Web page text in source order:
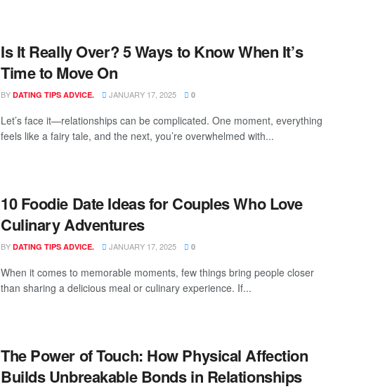
Is It Really Over? 5 Ways to Know When It’s
Time to Move On
BY DATING TIPS ADVICE. JANUARY 17, 2025 0
Let’s face it—relationships can be complicated. One moment, everything
feels like a fairy tale, and the next, you’re overwhelmed with...
10 Foodie Date Ideas for Couples Who Love
Culinary Adventures
BY DATING TIPS ADVICE. JANUARY 17, 2025 0
When it comes to memorable moments, few things bring people closer
than sharing a delicious meal or culinary experience. If...
The Power of Touch: How Physical Affection
Builds Unbreakable Bonds in Relationships